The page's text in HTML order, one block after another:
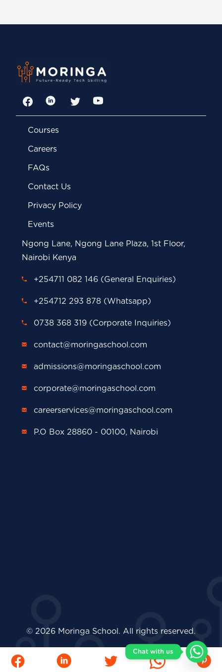
Facebook LinkedIn Twitter Whatsapp
FacebookLinkedInTwitterYouTube
Courses
Careers
FAQs
Contact Us
Privacy Policy
Events
Ngong Lane, Ngong Lane Plaza, 1st Floor,
Nairobi Kenya
+254711 082 146 (General Enquiries)
+254712 293 878 (Whatsapp)
0738 368 319 (Corporate Inquiries)
contact@moringaschool.com
admissions@moringaschool.com
corporate@moringaschool.com
careerservices@moringaschool.com
P.O Box 28860 - 00100, Nairobi
© 2026 Moringa School. All rights reserved.
Chat with us